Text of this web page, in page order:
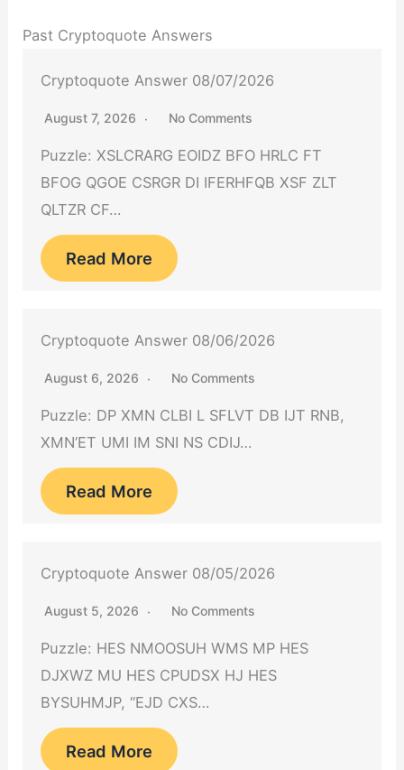
Past Cryptoquote Answers
Cryptoquote Answer 08/07/2026
August 7, 2026 No Comments
Puzzle: XSLCRARG EOIDZ BFO HRLC FT
BFOG QGOE CSRGR DI IFERHFQB XSF ZLT
QLTZR CF…
Read More
Cryptoquote Answer 08/06/2026
August 6, 2026 No Comments
Puzzle: DP XMN CLBI L SFLVT DB IJT RNB,
XMN’ET UMI IM SNI NS CDIJ…
Read More
Cryptoquote Answer 08/05/2026
August 5, 2026 No Comments
Puzzle: HES NMOOSUH WMS MP HES
DJXWZ MU HES CPUDSX HJ HES
BYSUHMJP, “EJD CXS…
Read More